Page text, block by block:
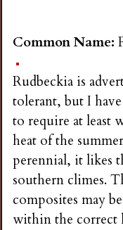
Common Name:
Rudbeckia is
tolerant, but I
to require at least
heat of the
perennial, it likes
southern climes.
composites may
within the correct